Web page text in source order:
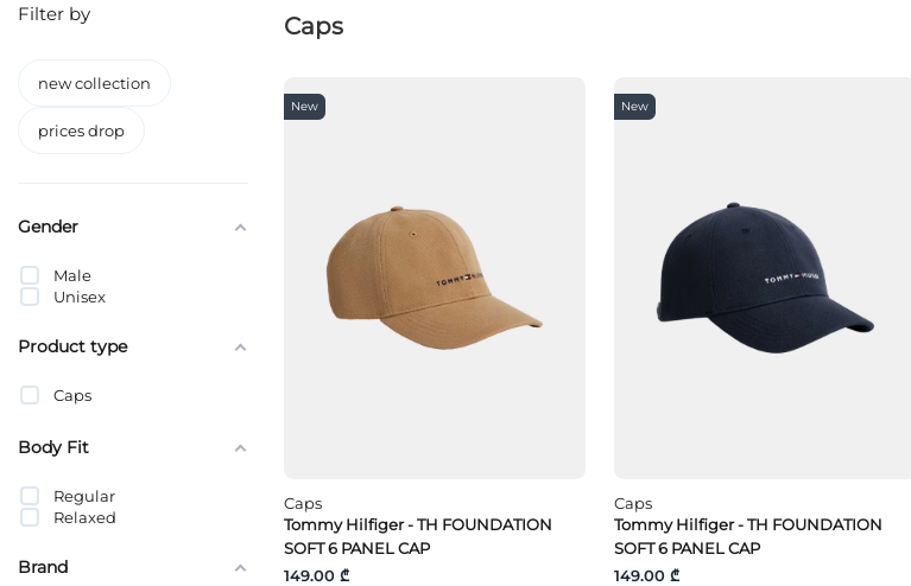
Caps
New
Caps
Tommy Hilfiger - TH FOUNDATION
SOFT 6 PANEL CAP
149.00 ₾
New
Caps
Tommy Hilfiger - TH FOUNDATION
SOFT 6 PANEL CAP
149.00 ₾
Filter by
new collection
prices drop
Gender
Male
Unisex
Product type
Caps
Body Fit
Regular
Relaxed
Brand